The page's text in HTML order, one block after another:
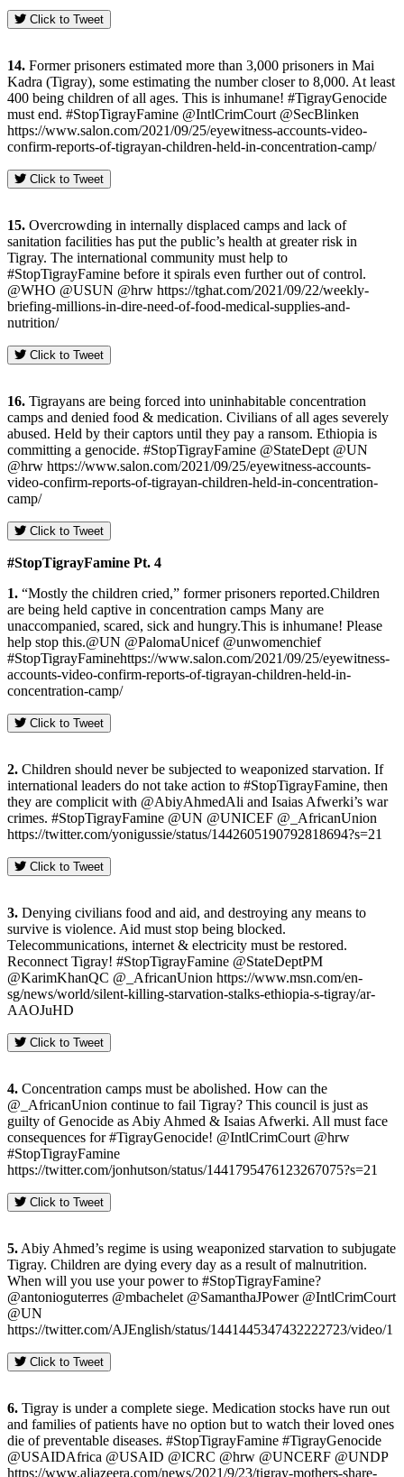
Click to Tweet
14. Former prisoners estimated more than 3,000 prisoners in Mai
Kadra (Tigray), some estimating the number closer to 8,000. At least
400 being children of all ages. This is inhumane! #TigrayGenocide
must end. #StopTigrayFamine @IntlCrimCourt @SecBlinken
https://www.salon.com/2021/09/25/eyewitness-accounts-video-
confirm-reports-of-tigrayan-children-held-in-concentration-camp/
Click to Tweet
15. Overcrowding in internally displaced camps and lack of
sanitation facilities has put the public’s health at greater risk in
Tigray. The international community must help to
#StopTigrayFamine before it spirals even further out of control.
@WHO @USUN @hrw https://tghat.com/2021/09/22/weekly-
briefing-millions-in-dire-need-of-food-medical-supplies-and-
nutrition/
Click to Tweet
16. Tigrayans are being forced into uninhabitable concentration
camps and denied food & medication. Civilians of all ages severely
abused. Held by their captors until they pay a ransom. Ethiopia is
committing a genocide. #StopTigrayFamine @StateDept @UN
@hrw https://www.salon.com/2021/09/25/eyewitness-accounts-
video-confirm-reports-of-tigrayan-children-held-in-concentration-
camp/
Click to Tweet
#StopTigrayFamine Pt. 4
1. “Mostly the children cried,” former prisoners reported.Children
are being held captive in concentration camps Many are
unaccompanied, scared, sick and hungry.This is inhumane! Please
help stop this.@UN @PalomaUnicef @unwomenchief
#StopTigrayFaminehttps://www.salon.com/2021/09/25/eyewitness-
accounts-video-confirm-reports-of-tigrayan-children-held-in-
concentration-camp/
Click to Tweet
2. Children should never be subjected to weaponized starvation. If
international leaders do not take action to #StopTigrayFamine, then
they are complicit with @AbiyAhmedAli and Isaias Afwerki’s war
crimes. #StopTigrayFamine @UN @UNICEF @_AfricanUnion
https://twitter.com/yonigussie/status/1442605190792818694?s=21
Click to Tweet
3. Denying civilians food and aid, and destroying any means to
survive is violence. Aid must stop being blocked.
Telecommunications, internet & electricity must be restored.
Reconnect Tigray! #StopTigrayFamine @StateDeptPM
@KarimKhanQC @_AfricanUnion https://www.msn.com/en-
sg/news/world/silent-killing-starvation-stalks-ethiopia-s-tigray/ar-
AAOJuHD
Click to Tweet
4. Concentration camps must be abolished. How can the
@_AfricanUnion continue to fail Tigray? This council is just as
guilty of Genocide as Abiy Ahmed & Isaias Afwerki. All must face
consequences for #TigrayGenocide! @IntlCrimCourt @hrw
#StopTigrayFamine
https://twitter.com/jonhutson/status/1441795476123267075?s=21
Click to Tweet
5. Abiy Ahmed’s regime is using weaponized starvation to subjugate
Tigray. Children are dying every day as a result of malnutrition.
When will you use your power to #StopTigrayFamine?
@antonioguterres @mbachelet @SamanthaJPower @IntlCrimCourt
@UN
https://twitter.com/AJEnglish/status/1441445347432222723/video/1
Click to Tweet
6. Tigray is under a complete siege. Medication stocks have run out
and families of patients have no option but to watch their loved ones
die of preventable diseases. #StopTigrayFamine #TigrayGenocide
@USAIDAfrica @USAID @ICRC @hrw @UNCERF @UNDP
https://www.aljazeera.com/news/2021/9/23/tigray-mothers-share-